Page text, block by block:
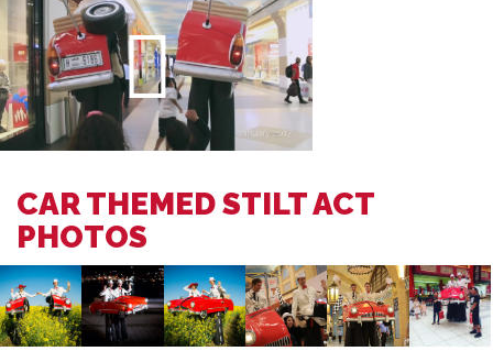
CAR THEMED STILT ACT
PHOTOS